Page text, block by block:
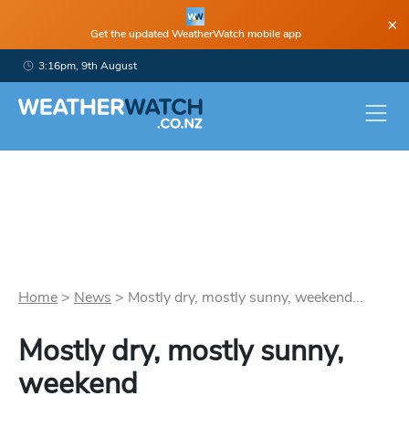
Get the updated WeatherWatch mobile app ×
3:16pm, 9th August
Home > News > Mostly dry, mostly sunny, weekend...
Mostly dry, mostly sunny,
weekend